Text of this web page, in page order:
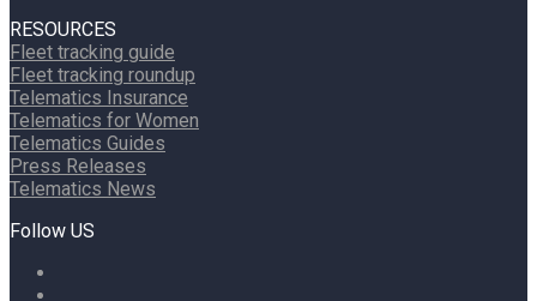
RESOURCES
Fleet tracking guide
Fleet tracking roundup
Telematics Insurance
Telematics for Women
Telematics Guides
Press Releases
Telematics News
Follow US